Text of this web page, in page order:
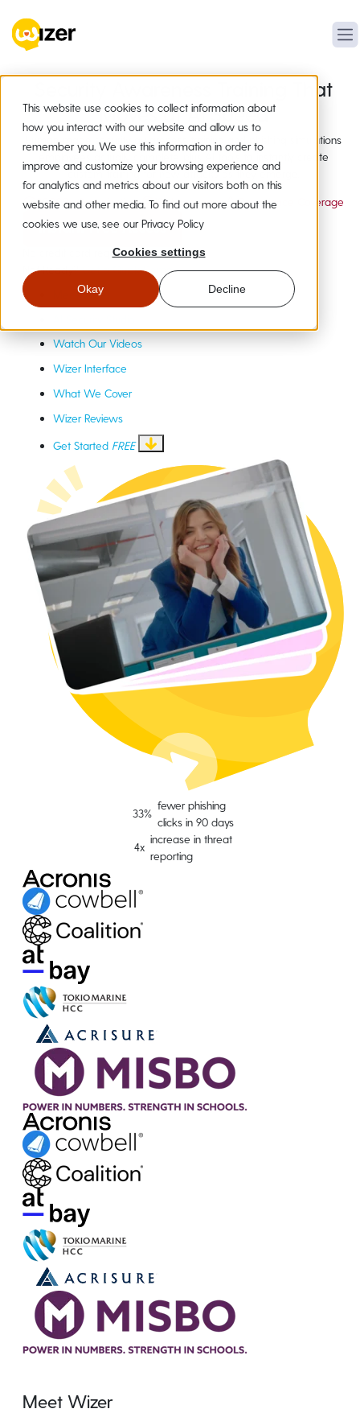
This website use cookies to collect information about
how you interact with our website and allow us to
remember you. We use this information in order to
improve and customize your browsing experience and
for analytics and metrics about our visitors both on this
website and other media. To find out more about the
cookies we use, see our Privacy Policy
Cookies settings
Okay Decline
Security Awareness Training That
Moves at AI Speed
Human-made security awareness training and phishing simulations
employees actually complete, plus AI tools to instantly create
custom training for new attacks as they emerge.
20,000+ Organizations 19+ Languages Compliance Coverage
Instant Free Access
No credit card required
Not Ready?Get a Quick Demo
Meet Wizer
Watch Our Videos
Wizer Interface
What We Cover
Wizer Reviews
Get Started FREE
33%
fewer phishing
clicks in 90 days
4x
increase in threat
reporting
Meet Wizer